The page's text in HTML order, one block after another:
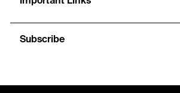
Subscribe